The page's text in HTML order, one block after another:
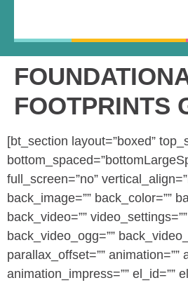
FOOTPRINTS
[bt_section layout=”boxed”
full_screen=”no”
back_image=”” back_color=””
back_video=””
back_video_ogg=””
parallax_offset=”” animation=””
animation_impress=”” el_id=””